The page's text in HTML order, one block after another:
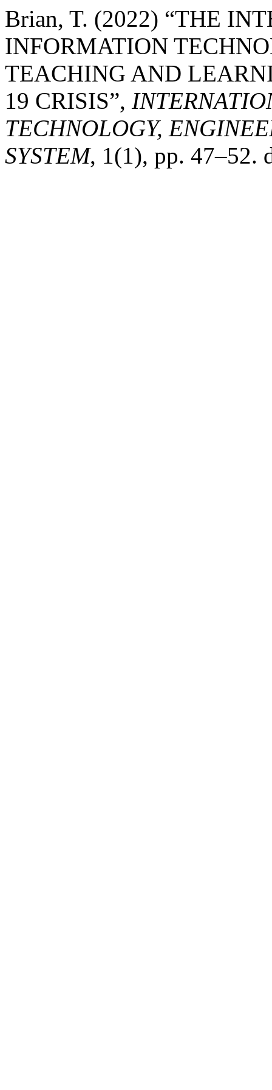
Brian, T. (2022) “THE
INFORMATION
TEACHING AND
19 CRISIS”,
TECHNOLOGY,
SYSTEM, 1(1), pp. 47–52.